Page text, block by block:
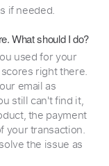
if needed.
What should I do?
used for your
right there.
email as
still can't find it,
the payment
your transaction.
the issue as